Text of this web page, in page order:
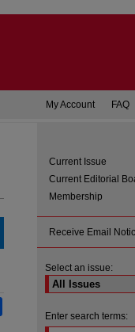
FAQ
My Account
Current Issue
Current Editorial
Membership
Receive Email
Select an issue:
Enter search terms: